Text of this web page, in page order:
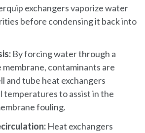
exchangers vaporize water
before condensing it back into
By forcing water through a
membrane, contaminants are
and tube heat exchangers
temperatures to assist in the
fouling.
Heat exchangers